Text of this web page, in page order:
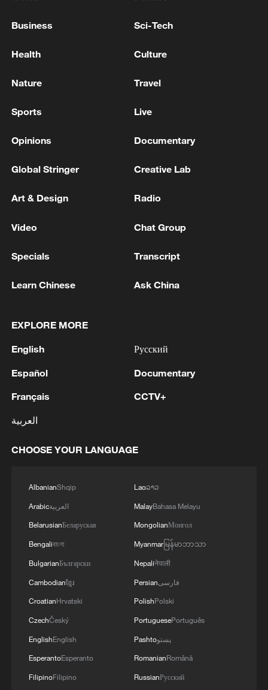
nuclear ambitions
Bondi faces House questioning over Epstein
files
Yes, it's Hong Kong! | Engineering a landmark
MORE FROM CGTN
Business Sci-Tech
Health Culture
Nature Travel
Sports Live
Opinions Documentary
Global Stringer Creative Lab
Art & Design Radio
Video Chat Group
Specials Transcript
Learn Chinese Ask China
EXPLORE MORE
English
Español
Français
العربية
Русский
Documentary
CCTV+
CHOOSE YOUR LANGUAGE
AlbanianShqip
Arabicالعربية
BelarusianБеларуская
Bengaliবাংলা
BulgarianБългарски
Cambodianខ្មែរ
CroatianHrvatski
CzechČeský
EnglishEnglish
EsperantoEsperanto
FilipinoFilipino
Laoລາວ
MalayBahasa Melayu
MongolianМонгол
Myanmarမြန်မာဘာသာ
Nepaliनेपाली
Persianفارسی
PolishPolski
PortuguesePortuguês
Pashtoپښتو
RomanianRomână
RussianРусский